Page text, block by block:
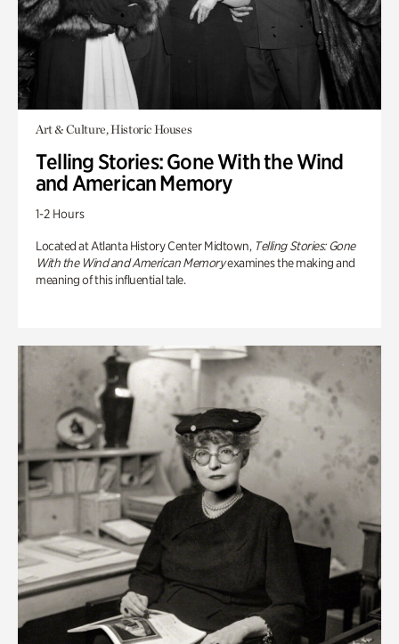
Art & Culture, Historic Houses
Telling Stories: Gone With the Wind
and American Memory
1-2 Hours
Located at Atlanta History Center Midtown, Telling Stories: Gone
With the Wind and American Memoryexamines the making and
meaning of this influential tale.